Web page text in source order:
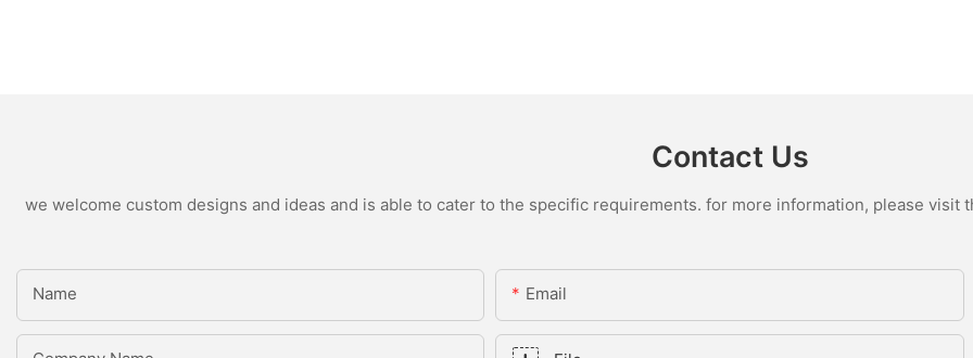
Contact Us
we welcome custom designs and ideas and is able to cater to the specific requirements. for more information, please
Name Email